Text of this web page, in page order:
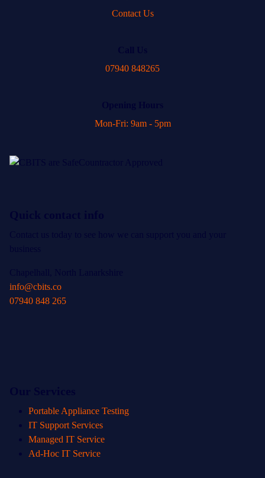
Contact Us
07940 848265
Mon-Fri: 9am - 5pm
info@cbits.co
07940 848 265
Portable Appliance Testing
IT Support Services
Managed IT Service
Ad-Hoc IT Service